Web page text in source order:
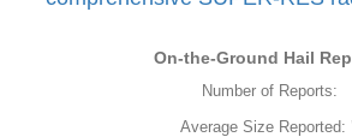
On-the-Ground Hail
Number of Reports:
Average Size Reported: